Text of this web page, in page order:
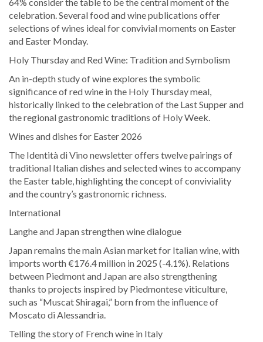
celebration. Several food and wine publications offer
selections of wines ideal for convivial moments on Easter
and Easter Monday.
Holy Thursday and Red Wine: Tradition and Symbolism
An in-depth study of wine explores the symbolic
significance of red wine in the Holy Thursday meal,
historically linked to the celebration of the Last Supper and
the regional gastronomic traditions of Holy Week.
Wines and dishes for Easter 2026
The Identità di Vino newsletter offers twelve pairings of
traditional Italian dishes and selected wines to accompany
the Easter table, highlighting the concept of conviviality
and the country’s gastronomic richness.
International
Langhe and Japan strengthen wine dialogue
Japan remains the main Asian market for Italian wine, with
imports worth €176.4 million in 2025 (-4.1%). Relations
between Piedmont and Japan are also strengthening
thanks to projects inspired by Piedmontese viticulture,
such as “Muscat Shiragai,” born from the influence of
Moscato di Alessandria.
Telling the story of French wine in Italy